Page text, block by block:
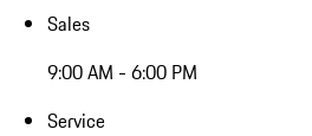
Sales
9:00 AM - 6:00 PM
Service